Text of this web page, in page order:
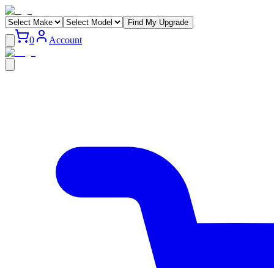
Find My Upgrade
0 Account